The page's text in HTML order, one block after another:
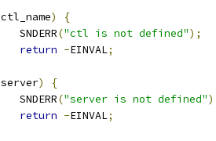
ctl_name)
{
		SNDERR
("ctl is not defined");
return -EINVAL;
server)
{
		SNDERR
("server is not defined"
return -EINVAL;